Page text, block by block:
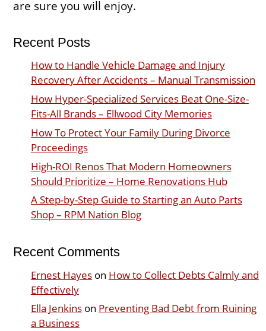
are sure you will enjoy.
Recent Posts
How to Handle Vehicle Damage and Injury
Recovery After Accidents – Manual Transmission
How Hyper-Specialized Services Beat One-Size-
Fits-All Brands – Ellwood City Memories
How To Protect Your Family During Divorce
Proceedings
High-ROI Renos That Modern Homeowners
Should Prioritize – Home Renovations Hub
A Step-by-Step Guide to Starting an Auto Parts
Shop – RPM Nation Blog
Recent Comments
Ernest Hayeson How to Collect Debts Calmly and
Effectively
Ella Jenkinson Preventing Bad Debt from Ruining
a Business